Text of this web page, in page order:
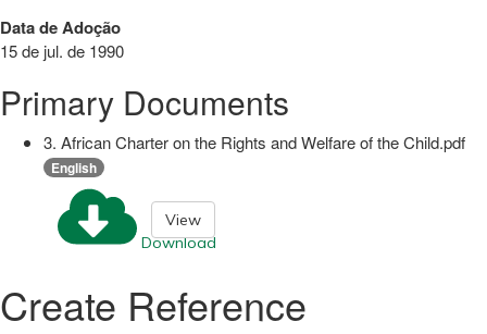
Data de Adoção
15 de jul. de 1990
Primary Documents
3. African Charter on the Rights and Welfare of the Child.pdf
English
Download
View
Create Reference